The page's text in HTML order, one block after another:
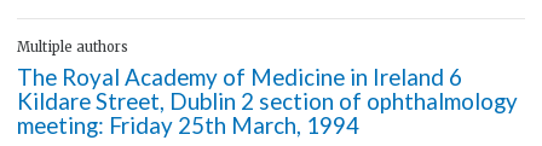
Multiple authors
The Royal Academy of Medicine in Ireland 6
Kildare Street, Dublin 2 section of ophthalmology
meeting: Friday 25th March, 1994